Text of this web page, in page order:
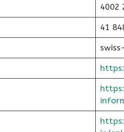
4002
41